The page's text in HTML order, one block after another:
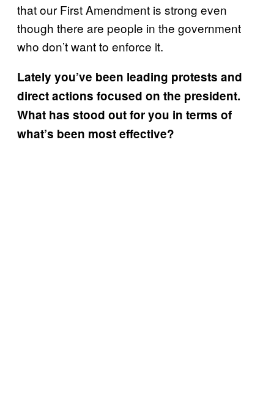
that our First Amendment is strong even
though there are people in the government
who don’t want to enforce it.
Lately you’ve been leading protests and
direct actions focused on the president.
What has stood out for you in terms of
what’s been most effective?